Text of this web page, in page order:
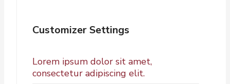
Customizer Settings
Lorem ipsum dolor sit amet,
consectetur adipiscing elit.